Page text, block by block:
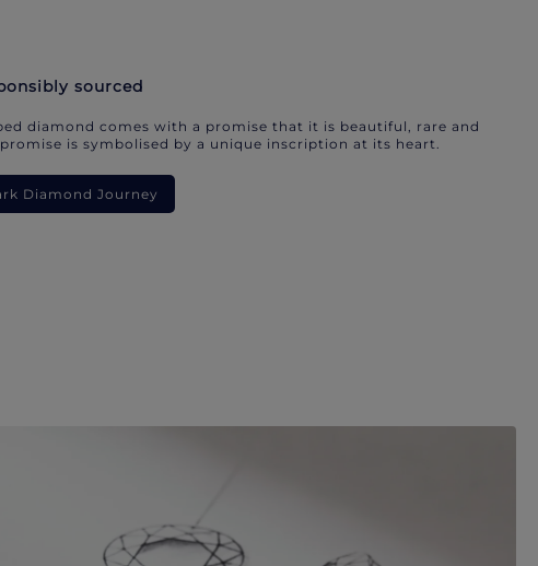
sourced
diamond comes with a promise that it is beautiful, rare and
is symbolised by a unique inscription at its heart.
Diamond Journey